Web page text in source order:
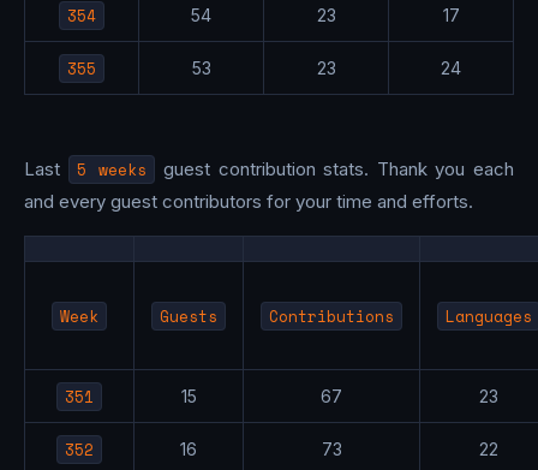
354 54 23 17
355 53 23 24
Last 5 weeks
guest contribution stats. Thank you each
and every guest contributors for your time and efforts.
Week Guests Contributions Languages
351 15 67 23
352 16 73 22